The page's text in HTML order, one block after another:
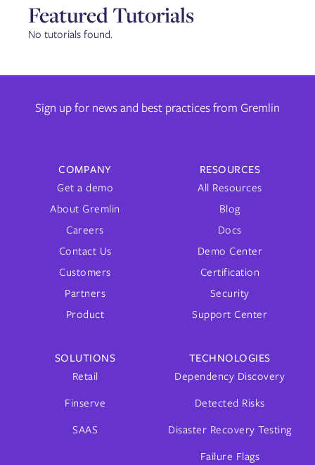
Featured Tutorials
No tutorials found.
Sign up for news and best practices from Gremlin
COMPANY
Get a demo
About Gremlin
Careers
Contact Us
Customers
Partners
Product
RESOURCES
All Resources
Blog
Docs
Demo Center
Certification
Security
Support Center
SOLUTIONS
Retail
Finserve
SAAS
TECHNOLOGIES
Dependency Discovery
Detected Risks
Disaster Recovery Testing
Failure Flags